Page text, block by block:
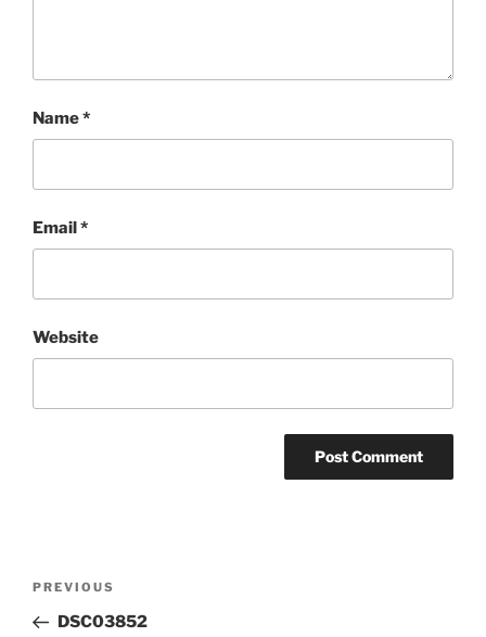
Name*
Email*
Website
Previous
Post
PREVIOUS
DSC03852